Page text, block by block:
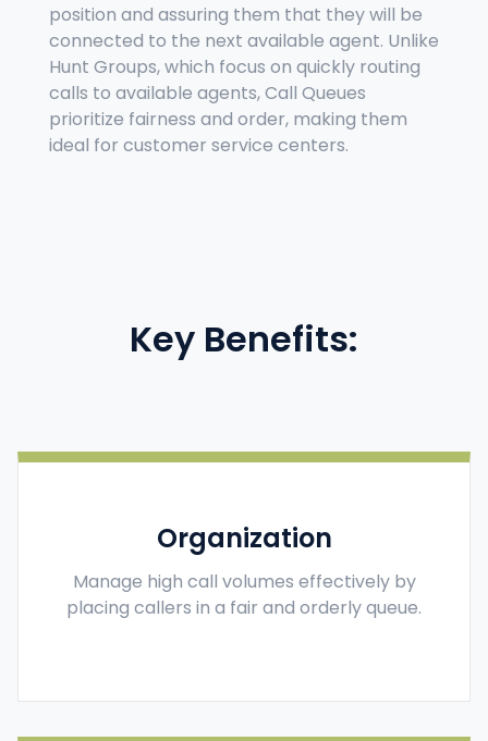
position and assuring them that they will be
connected to the next available agent. Unlike
Hunt Groups, which focus on quickly routing
calls to available agents, Call Queues
prioritize fairness and order, making them
ideal for customer service centers.
Key Benefits:
Organization
Manage high call volumes effectively by
placing callers in a fair and orderly queue.